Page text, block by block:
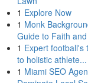
1 Explore Now
1 Monk
Guide to Faith
1 Expert football's
to holistic athlete...
1 Miami SEO